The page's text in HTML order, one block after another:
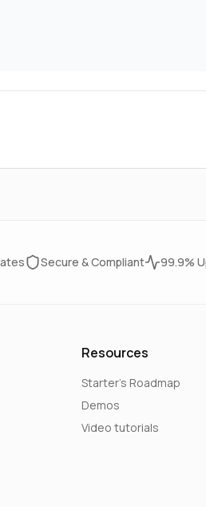
Secure & Compliant 99.9%
Resources
Starter's Roadmap
Demos
Video tutorials